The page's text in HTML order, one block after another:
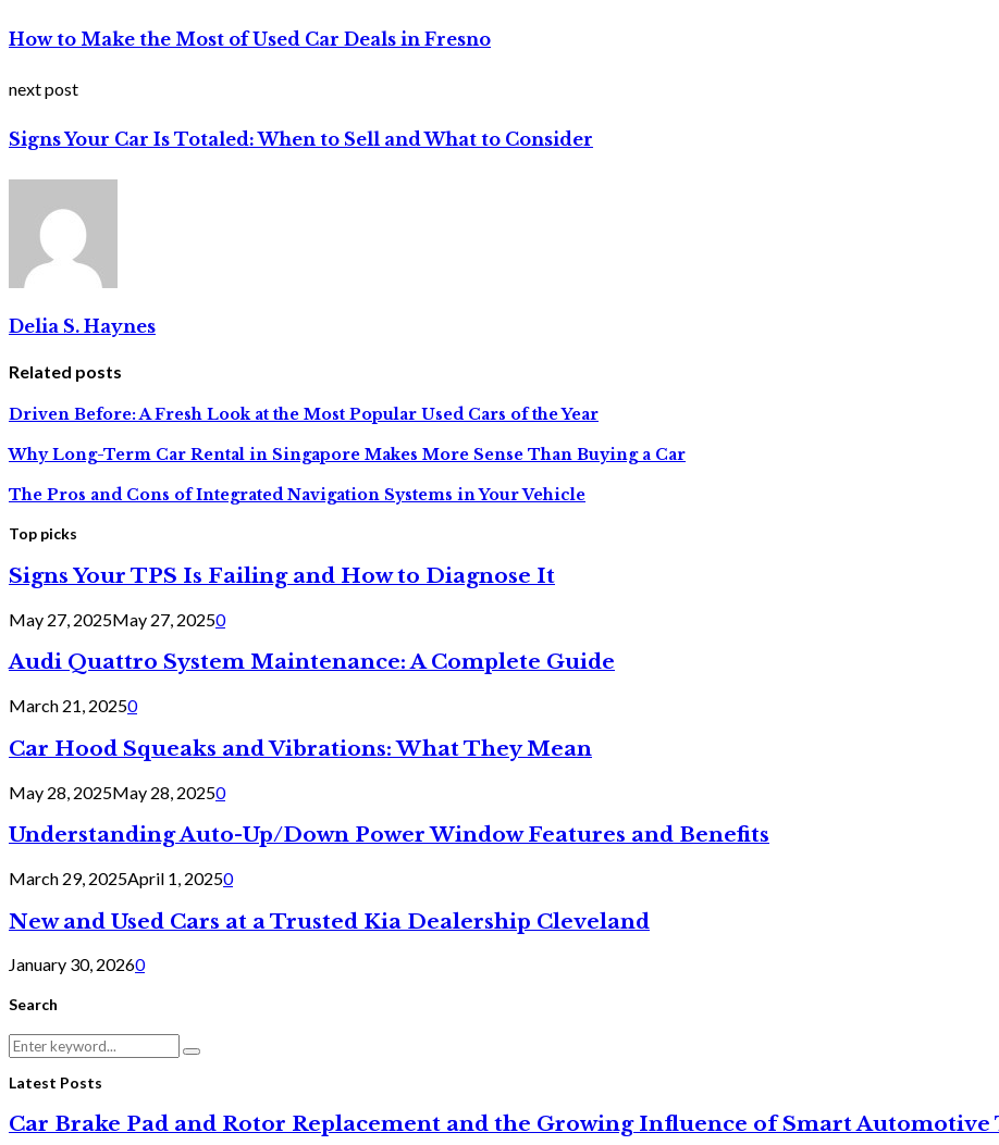
How to Make the Most of Used Car Deals in Fresno
next post
Signs Your Car Is Totaled: When to Sell and What to Consider
Delia S. Haynes
Related posts
Driven Before: A Fresh Look at the Most Popular Used Cars of the Year
Why Long-Term Car Rental in Singapore Makes More Sense Than Buying a Car
The Pros and Cons of Integrated Navigation Systems in Your Vehicle
Top picks
Signs Your TPS Is Failing and How to Diagnose It
May 27, 2025May 27, 20250
Audi Quattro System Maintenance: A Complete Guide
March 21, 20250
Car Hood Squeaks and Vibrations: What They Mean
May 28, 2025May 28, 20250
Understanding Auto-Up/Down Power Window Features and Benefits
March 29, 2025April 1, 20250
New and Used Cars at a Trusted Kia Dealership Cleveland
January 30, 20260
Search
Search
for:
Search
Latest Posts
Car Brake Pad and Rotor Replacement and the Growing Influence of Smart Automotive